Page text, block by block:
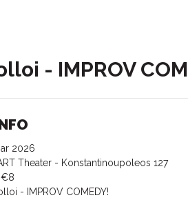
- IMPROV
2026
Theater - Konstantinoupoleos 127
€8
- IMPROV COMEDY!